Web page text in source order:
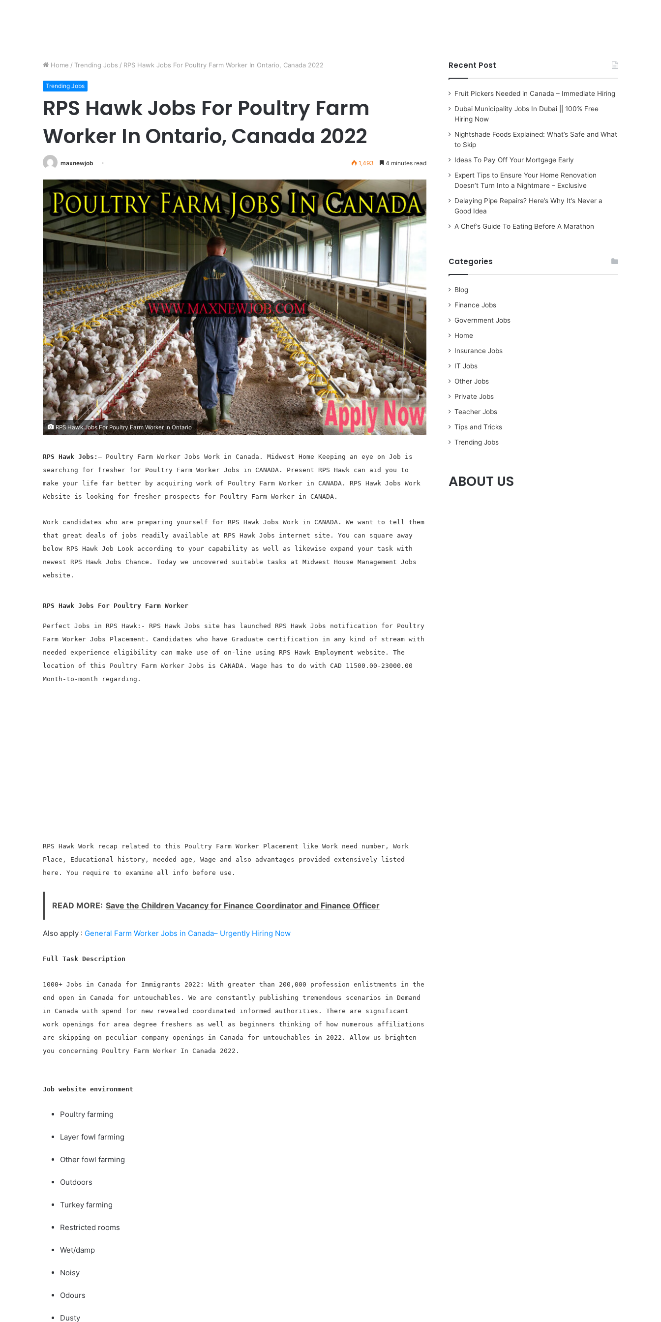
Home / Trending Jobs / RPS Hawk Jobs For Poultry Farm Worker In Ontario, Canada 2022
Trending Jobs
RPS Hawk Jobs For Poultry Farm
Worker In Ontario, Canada 2022
maxnewjob 1,493 4 minutes read
RPS Hawk Jobs For Poultry Farm Worker In Ontario
RPS Hawk Jobs: – Poultry Farm Worker Jobs Work in Canada. Midwest Home Keeping an eye on Job is
searching for fresher for Poultry Farm Worker Jobs in CANADA. Present RPS Hawk can aid you to
make your life far better by acquiring work of Poultry Farm Worker in CANADA. RPS Hawk Jobs Work
Website is looking for fresher prospects for Poultry Farm Worker in CANADA.
Work candidates who are preparing yourself for RPS Hawk Jobs Work in CANADA. We want to tell them
that great deals of jobs readily available at RPS Hawk Jobs internet site. You can square away
below RPS Hawk Job Look according to your capability as well as likewise expand your task with
newest RPS Hawk Jobs Chance. Today we uncovered suitable tasks at Midwest House Management Jobs
website.
RPS Hawk Jobs For Poultry Farm Worker
Perfect Jobs in RPS Hawk:- RPS Hawk Jobs site has launched RPS Hawk Jobs notification for Poultry
Farm Worker Jobs Placement. Candidates who have Graduate certification in any kind of stream with
needed experience eligibility can make use of on-line using RPS Hawk Employment website. The
location of this Poultry Farm Worker Jobs is CANADA. Wage has to do with CAD 11500.00-23000.00
Month-to-month regarding.
RPS Hawk Work recap related to this Poultry Farm Worker Placement like Work need number, Work
Place, Educational history, needed age, Wage and also advantages provided extensively listed
here. You require to examine all info before use.
READ MORE: Save the Children Vacancy for Finance Coordinator and Finance Officer
Also apply : General Farm Worker Jobs in Canada– Urgently Hiring Now
Full Task Description
1000+ Jobs in Canada for Immigrants 2022: With greater than 200,000 profession enlistments in the
end open in Canada for untouchables. We are constantly publishing tremendous scenarios in Demand
in Canada with spend for new revealed coordinated informed authorities. There are significant
work openings for area degree freshers as well as beginners thinking of how numerous affiliations
are skipping on peculiar company openings in Canada for untouchables in 2022. Allow us brighten
you concerning Poultry Farm Worker In Canada 2022.
Job website environment
Poultry farming
Layer fowl farming
Other fowl farming
Outdoors
Turkey farming
Restricted rooms
Wet/damp
Noisy
Odours
Dusty
Recent Post
Fruit Pickers Needed in Canada – Immediate Hiring
Dubai Municipality Jobs In Dubai || 100% Free
Hiring Now
Nightshade Foods Explained: What’s Safe and What
to Skip
Ideas To Pay Off Your Mortgage Early
Expert Tips to Ensure Your Home Renovation
Doesn’t Turn Into a Nightmare – Exclusive
Delaying Pipe Repairs? Here’s Why It’s Never a
Good Idea
A Chef’s Guide To Eating Before A Marathon
Categories
Blog
Finance Jobs
Government Jobs
Home
Insurance Jobs
IT Jobs
Other Jobs
Private Jobs
Teacher Jobs
Tips and Tricks
Trending Jobs
ABOUT US